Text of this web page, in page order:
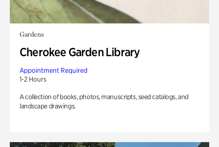
Gardens
Cherokee Garden Library
Appointment Required
1-2 Hours
A collection of books, photos, manuscripts, seed catalogs, and
landscape drawings.